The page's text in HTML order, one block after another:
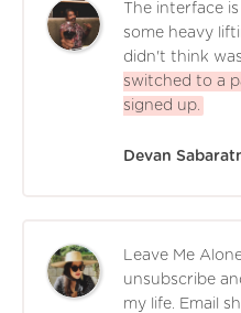
The interface
some heavy
didn't think
switched to a
signed up.
Devan
Leave Me
unsubscribe
my life. Email